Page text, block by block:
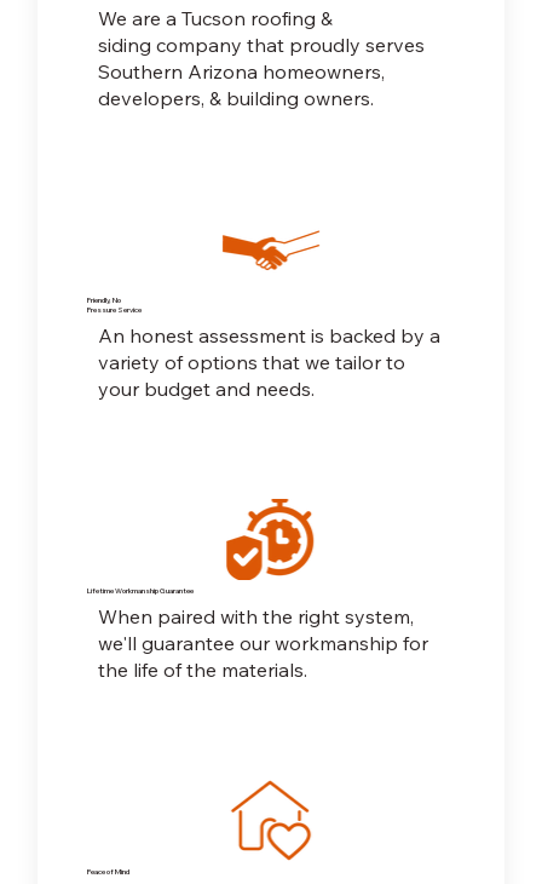
We are a Tucson roofing &
siding company that proudly serves
Southern Arizona homeowners,
developers, & building owners.
Friendly, No
Pressure Service
An honest assessment is backed by a
variety of options that we tailor to
your budget and needs.
Lifetime Workmanship Guarantee
When paired with the right system,
we'll guarantee our workmanship for
the life of the materials.
Peace of Mind